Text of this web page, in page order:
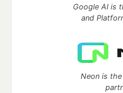
Google AI is
and
Neon is